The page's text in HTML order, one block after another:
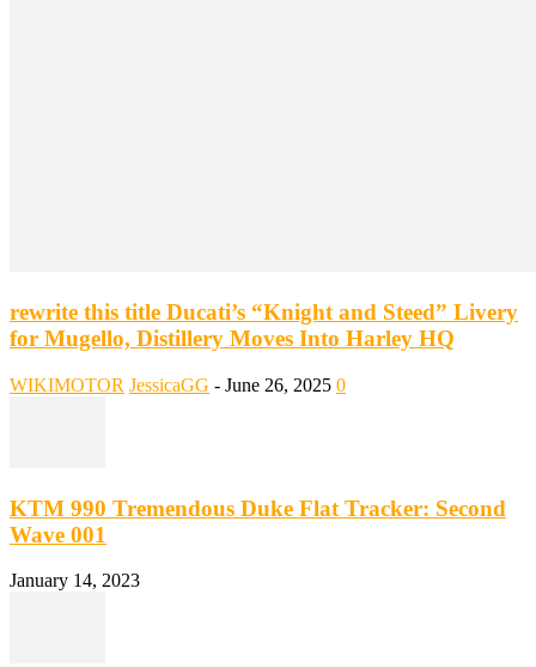
rewrite this title Ducati’s “Knight and Steed” Livery
for Mugello, Distillery Moves Into Harley HQ
WIKIMOTOR JessicaGG - June 26, 2025 0
KTM 990 Tremendous Duke Flat Tracker: Second
Wave 001
January 14, 2023